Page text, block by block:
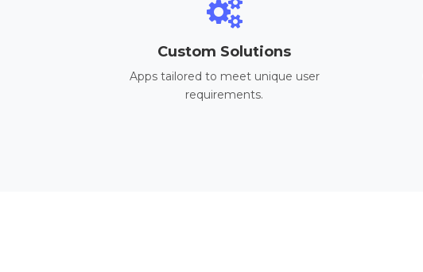
Custom Solutions
Apps tailored to meet unique user
requirements.